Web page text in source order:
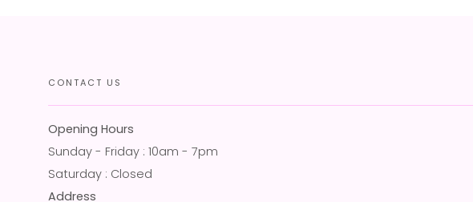
CONTACT US
Opening Hours
Sunday - Friday : 10am - 7pm
Saturday : Closed
Address